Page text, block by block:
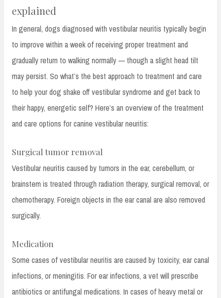
explained
In general, dogs diagnosed with vestibular neuritis typically begin
to improve within a week of receiving proper treatment and
gradually return to walking normally — though a slight head tilt
may persist. So what’s the best approach to treatment and care
to help your dog shake off vestibular syndrome and get back to
their happy, energetic self? Here’s an overview of the treatment
and care options for canine vestibular neuritis:
Surgical tumor removal
Vestibular neuritis caused by tumors in the ear, cerebellum, or
brainstem is treated through radiation therapy, surgical removal, or
chemotherapy. Foreign objects in the ear canal are also removed
surgically.
Medication
Some cases of vestibular neuritis are caused by toxicity, ear canal
infections, or meningitis. For ear infections, a vet will prescribe
antibiotics or antifungal medications. In cases of heavy metal or